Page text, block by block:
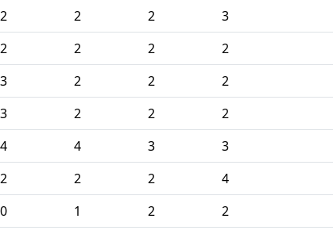
2 2 2 3
2 2 2 2
3 2 2 2
3 2 2 2
4 4 3 3
2 2 2 4
0 1 2 2